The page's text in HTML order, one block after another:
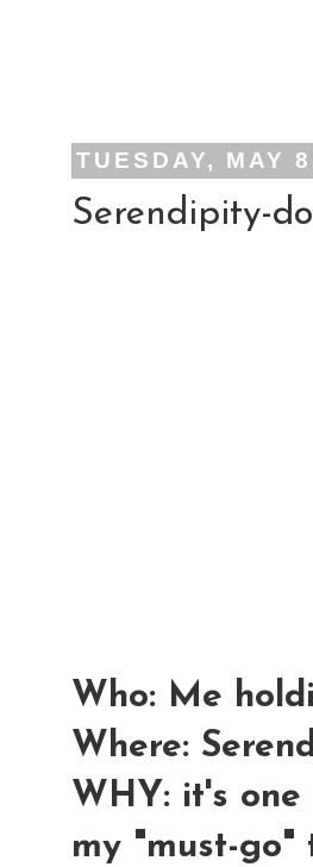
TUESDAY, MAY
Serendipity-
Who: Me
Where:
WHY: it's
my "must-go"